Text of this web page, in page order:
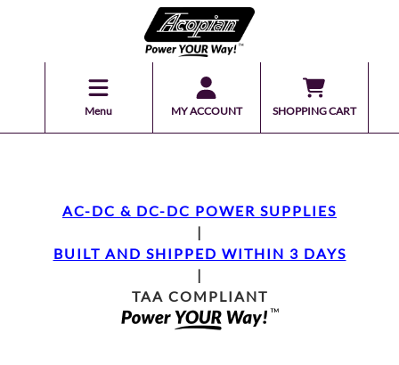
Menu MY ACCOUNT SHOPPING CART
AC-DC & DC-DC POWER SUPPLIES
|
BUILT AND SHIPPED WITHIN 3 DAYS
|
TAA COMPLIANT